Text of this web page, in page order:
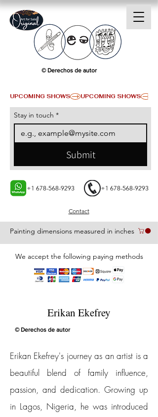
Painting dimensions measured in inches
Contact
+1 678-568-9293 +1 678-568-9293
We accept the following paying methods
UPCOMING SHOWS
© Derechos de autor
Stay in touch *
Submit
Erikan Ekefrey
© Derechos de autor
Erikan Ekefrey's journey as an artist is a
beautiful blend of family influence,
passion, and dedication. Growing up
in Lagos, Nigeria, he was introduced